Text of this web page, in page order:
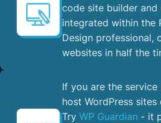
code site builder and
integrated within the
Design professional,
websites in half the
If you are the
host WordPress
Try WP Guardian - it